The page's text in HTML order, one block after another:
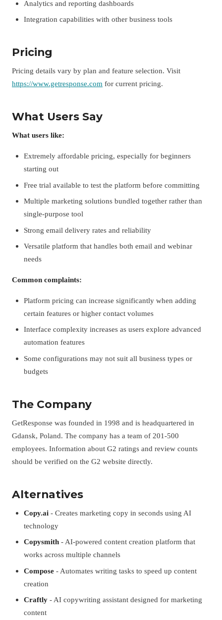
Analytics and reporting dashboards
Integration capabilities with other business tools
Pricing
Pricing details vary by plan and feature selection. Visit
https://www.getresponse.com for current pricing.
What Users Say
What users like:
Extremely affordable pricing, especially for beginners
starting out
Free trial available to test the platform before committing
Multiple marketing solutions bundled together rather than
single-purpose tool
Strong email delivery rates and reliability
Versatile platform that handles both email and webinar
needs
Common complaints:
Platform pricing can increase significantly when adding
certain features or higher contact volumes
Interface complexity increases as users explore advanced
automation features
Some configurations may not suit all business types or
budgets
The Company
GetResponse was founded in 1998 and is headquartered in
Gdansk, Poland. The company has a team of 201-500
employees. Information about G2 ratings and review counts
should be verified on the G2 website directly.
Alternatives
Copy.ai - Creates marketing copy in seconds using AI
technology
Copysmith - AI-powered content creation platform that
works across multiple channels
Compose - Automates writing tasks to speed up content
creation
Craftly - AI copywriting assistant designed for marketing
content